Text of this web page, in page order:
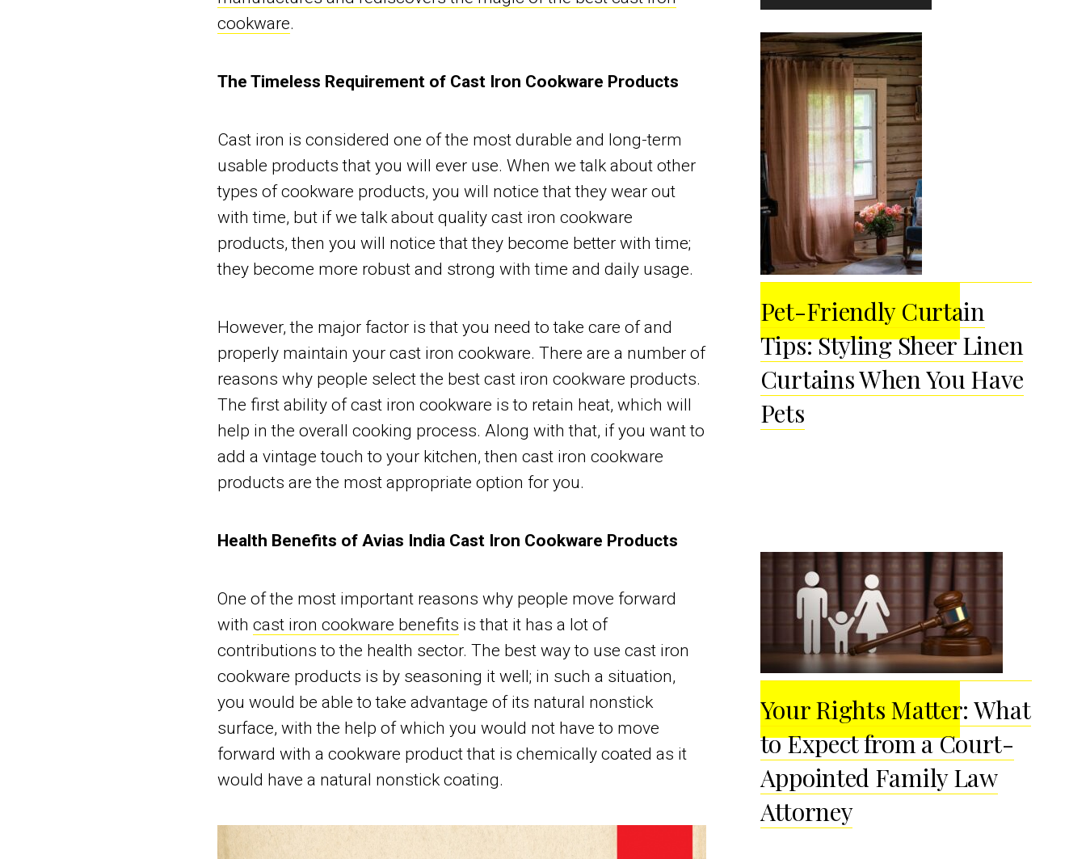
cookware.
The Timeless Requirement of Cast Iron Cookware Products
Cast iron is considered one of the most durable and long-term
usable products that you will ever use. When we talk about other
types of cookware products, you will notice that they wear out
with time, but if we talk about quality cast iron cookware
products, then you will notice that they become better with time;
they become more robust and strong with time and daily usage.
However, the major factor is that you need to take care of and
properly maintain your cast iron cookware. There are a number of
reasons why people select the best cast iron cookware products.
The first ability of cast iron cookware is to retain heat, which will
help in the overall cooking process. Along with that, if you want to
add a vintage touch to your kitchen, then cast iron cookware
products are the most appropriate option for you.
Health Benefits of Avias India Cast Iron Cookware Products
One of the most important reasons why people move forward
with cast iron cookware benefits is that it has a lot of
contributions to the health sector. The best way to use cast iron
cookware products is by seasoning it well; in such a situation,
you would be able to take advantage of its natural nonstick
surface, with the help of which you would not have to move
forward with a cookware product that is chemically coated as it
would have a natural nonstick coating.
Pet-Friendly Curtain
Tips: Styling Sheer Linen
Curtains When You Have
Pets
Your Rights Matter: What
to Expect from a Court-
Appointed Family Law
Attorney